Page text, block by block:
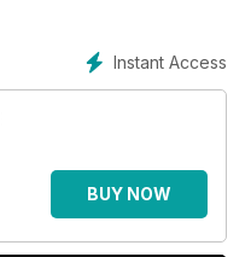
Instant Access
BUY NOW